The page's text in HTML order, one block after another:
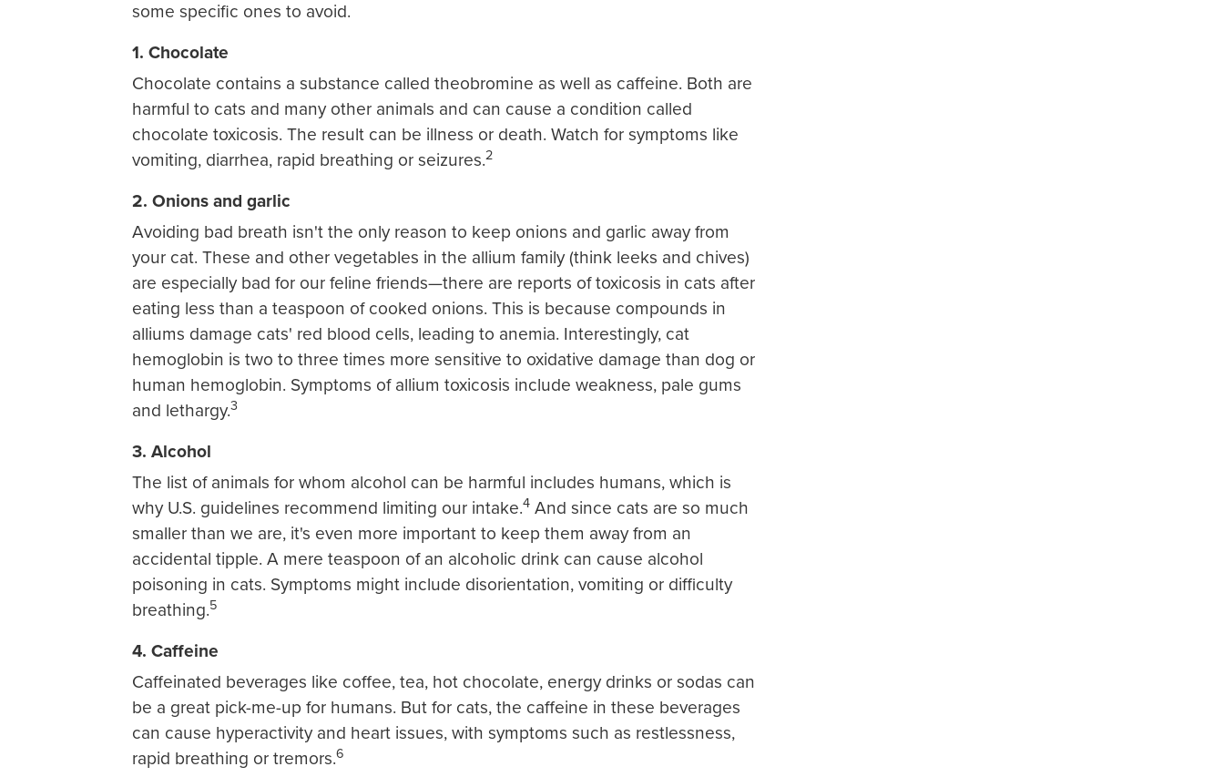
some specific ones to avoid.
1. Chocolate
Chocolate contains a substance called theobromine as well as caffeine. Both are
harmful to cats and many other animals and can cause a condition called
chocolate toxicosis. The result can be illness or death. Watch for symptoms like
vomiting, diarrhea, rapid breathing or seizures.2
2. Onions and garlic
Avoiding bad breath isn't the only reason to keep onions and garlic away from
your cat. These and other vegetables in the allium family (think leeks and chives)
are especially bad for our feline friends—there are reports of toxicosis in cats after
eating less than a teaspoon of cooked onions. This is because compounds in
alliums damage cats' red blood cells, leading to anemia. Interestingly, cat
hemoglobin is two to three times more sensitive to oxidative damage than dog or
human hemoglobin. Symptoms of allium toxicosis include weakness, pale gums
and lethargy.3
3. Alcohol
The list of animals for whom alcohol can be harmful includes humans, which is
why U.S. guidelines recommend limiting our intake.4 And since cats are so much
smaller than we are, it's even more important to keep them away from an
accidental tipple. A mere teaspoon of an alcoholic drink can cause alcohol
poisoning in cats. Symptoms might include disorientation, vomiting or difficulty
breathing.5
4. Caffeine
Caffeinated beverages like coffee, tea, hot chocolate, energy drinks or sodas can
be a great pick-me-up for humans. But for cats, the caffeine in these beverages
can cause hyperactivity and heart issues, with symptoms such as restlessness,
rapid breathing or tremors.6